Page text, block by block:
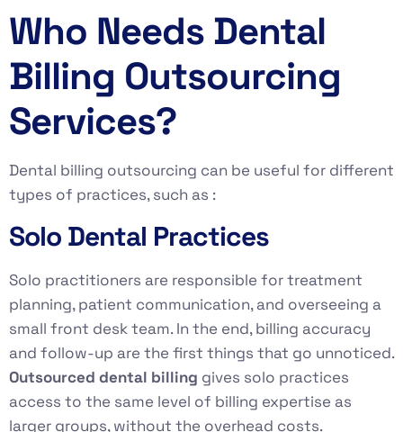
Who Needs Dental
Billing Outsourcing
Services?
Dental billing outsourcing can be useful for different
types of practices, such as :
Solo Dental Practices
Solo practitioners are responsible for treatment
planning, patient communication, and overseeing a
small front desk team. In the end, billing accuracy
and follow-up are the first things that go unnoticed.
Outsourced dental billing gives solo practices
access to the same level of billing expertise as
larger groups, without the overhead costs.